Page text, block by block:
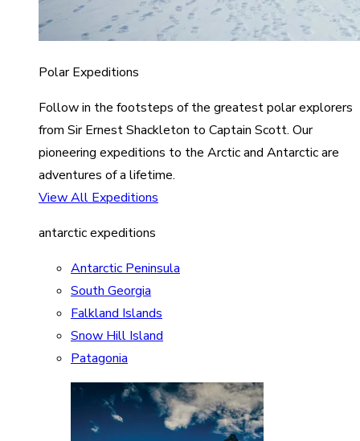
Polar Expeditions
Follow in the footsteps of the greatest polar explorers
from Sir Ernest Shackleton to Captain Scott. Our
pioneering expeditions to the Arctic and Antarctic are
adventures of a lifetime.
View All Expeditions
antarctic expeditions
Antarctic Peninsula
South Georgia
Falkland Islands
Snow Hill Island
Patagonia